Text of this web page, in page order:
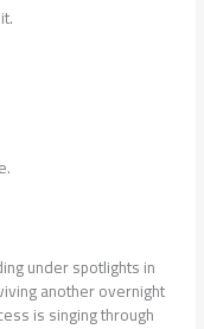
under spotlights in
another overnight
is singing through